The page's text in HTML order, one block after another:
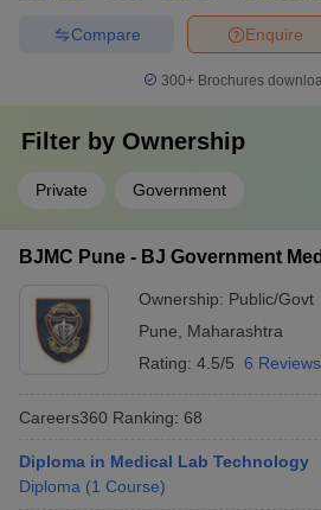
Enquire
Compare
300+ Brochures
Filter by Ownership
Private Government
BJMC Pune - BJ Government
Ownership: Public/Govt
Pune
Maharashtra
Rating: 4.5/5 6 Reviews
Careers360 Ranking: 68
Diploma in Medical Lab Technology
Diploma (1 Course)